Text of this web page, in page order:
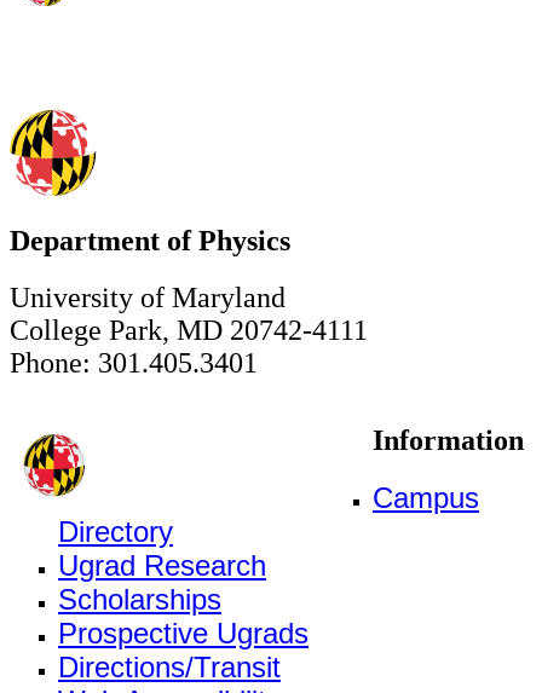
Department of Physics
University of Maryland
College Park, MD 20742-4111
Phone: 301.405.3401
Information
Campus
Directory
Ugrad Research
Scholarships
Prospective Ugrads
Directions/Transit